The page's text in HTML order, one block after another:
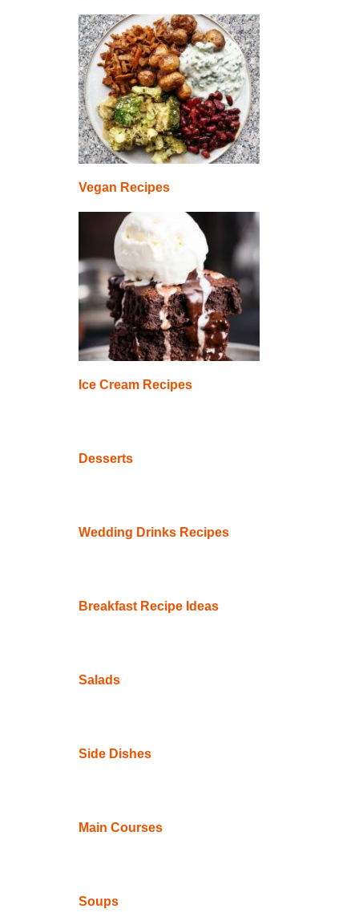
Vegan Recipes
Ice Cream Recipes
Desserts
Wedding Drinks Recipes
Breakfast Recipe Ideas
Salads
Side Dishes
Main Courses
Soups